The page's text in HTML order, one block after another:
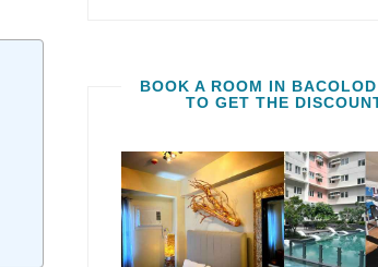
BOOK A ROOM IN
TO GET THE